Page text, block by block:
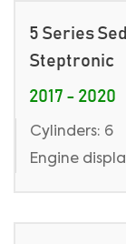
5 Series
Steptronic
2017 - 2020
Cylinders: 6
Engine